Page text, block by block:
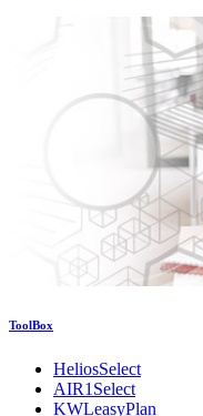
ToolBox
HeliosSelect
AIR1Select
KWLeasyPlan